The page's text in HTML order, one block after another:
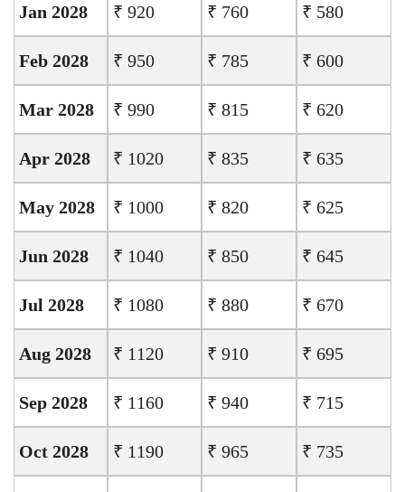
Jan 2028 ₹ 920 ₹ 760 ₹ 580
Feb 2028 ₹ 950 ₹ 785 ₹ 600
Mar 2028 ₹ 990 ₹ 815 ₹ 620
Apr 2028 ₹ 1020 ₹ 835 ₹ 635
May 2028 ₹ 1000 ₹ 820 ₹ 625
Jun 2028 ₹ 1040 ₹ 850 ₹ 645
Jul 2028 ₹ 1080 ₹ 880 ₹ 670
Aug 2028 ₹ 1120 ₹ 910 ₹ 695
Sep 2028 ₹ 1160 ₹ 940 ₹ 715
Oct 2028 ₹ 1190 ₹ 965 ₹ 735